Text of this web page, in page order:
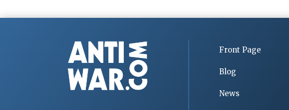
Front Page
Blog
News